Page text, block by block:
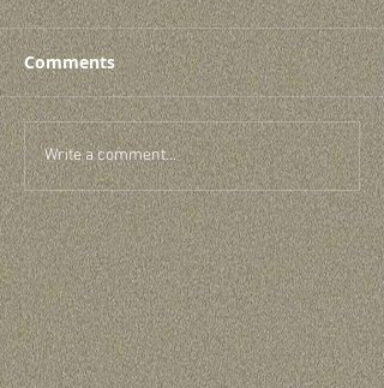
Comments
Write a comment...